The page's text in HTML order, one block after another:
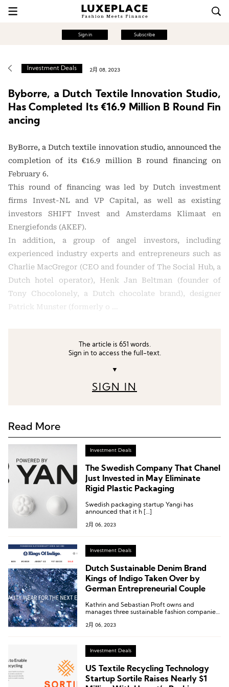
Sign in Subscribe
Investment Deals 2月 08, 2023
Byborre, a Dutch Textile Innovation Studio,
Has Completed Its €16.9 Million B Round Fin
ancing
ByBorre, a Dutch textile innovation studio, announced the
completion of its €16.9 million B round financing on
February 6.
This round of financing was led by Dutch investment
firms Invest-NL and VP Capital, as well as existing
investors SHIFT Invest and Amsterdams Klimaat en
Energiefonds (AKEF).
In addition, a group of angel investors, including
experienced industry experts and entrepreneurs such as
Charlie MacGregor (CEO and founder of The Social Hub, a
Dutch hotel operator), Henk Jan Beltman (founder of
Tony Chocolonely, a Dutch chocolate brand), designer
Patrick Munster (formerly o …
The article is 651 words.
Sign in to access the full-text.
▼
SIGN IN
Read More
Investment Deals
The Swedish Company That Chanel
Just Invested in May Eliminate
Rigid Plastic Packaging
Swedish packaging startup Yangi has
announced that it h […]
2月 06, 2023
Investment Deals
Dutch Sustainable Denim Brand
Kings of Indigo Taken Over by
German Entrepreneurial Couple
Kathrin and Sebastian Proft owns and
manages three sustainable fashion companies
takeover of the Bavarian retail fashion
and finally, Feli & Hans (formerly H.Moser) in
2月 06, 2023
Investment Deals
US Textile Recycling Technology
Startup Sortile Raises Nearly $1